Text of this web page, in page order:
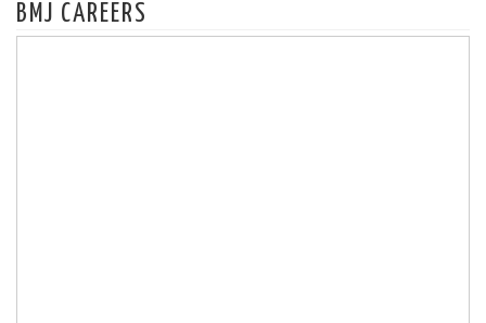
BMJ CAREERS